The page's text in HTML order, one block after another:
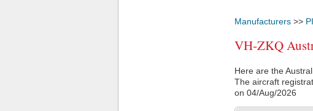
Manufacturers >>
VH-ZKQ
Here are the
The aircraft
on 04/Aug/2026